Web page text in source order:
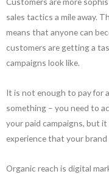
sales tactics a mile away.
means that anyone can
customers are getting a
campaigns look like.
It is not enough to pay for
something – you need to
your paid campaigns, but
experience that your brand
Organic reach is digital